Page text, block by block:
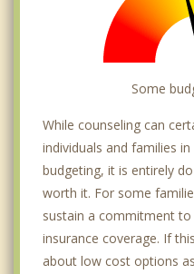
Some
While counseling can
individuals and families
budgeting, it is entirely
worth it. For some
sustain a commitment
insurance coverage. If
about low cost options